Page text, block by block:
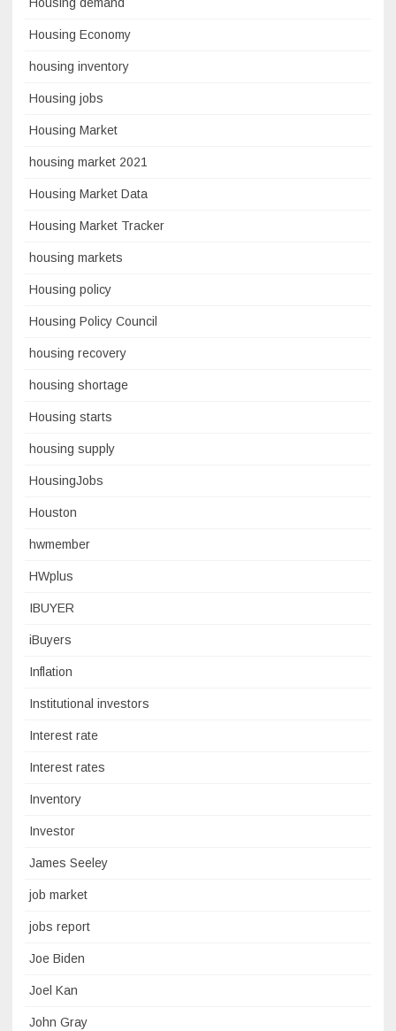
Housing demand
Housing Economy
housing inventory
Housing jobs
Housing Market
housing market 2021
Housing Market Data
Housing Market Tracker
housing markets
Housing policy
Housing Policy Council
housing recovery
housing shortage
Housing starts
housing supply
HousingJobs
Houston
hwmember
HWplus
IBUYER
iBuyers
Inflation
Institutional investors
Interest rate
Interest rates
Inventory
Investor
James Seeley
job market
jobs report
Joe Biden
Joel Kan
John Gray